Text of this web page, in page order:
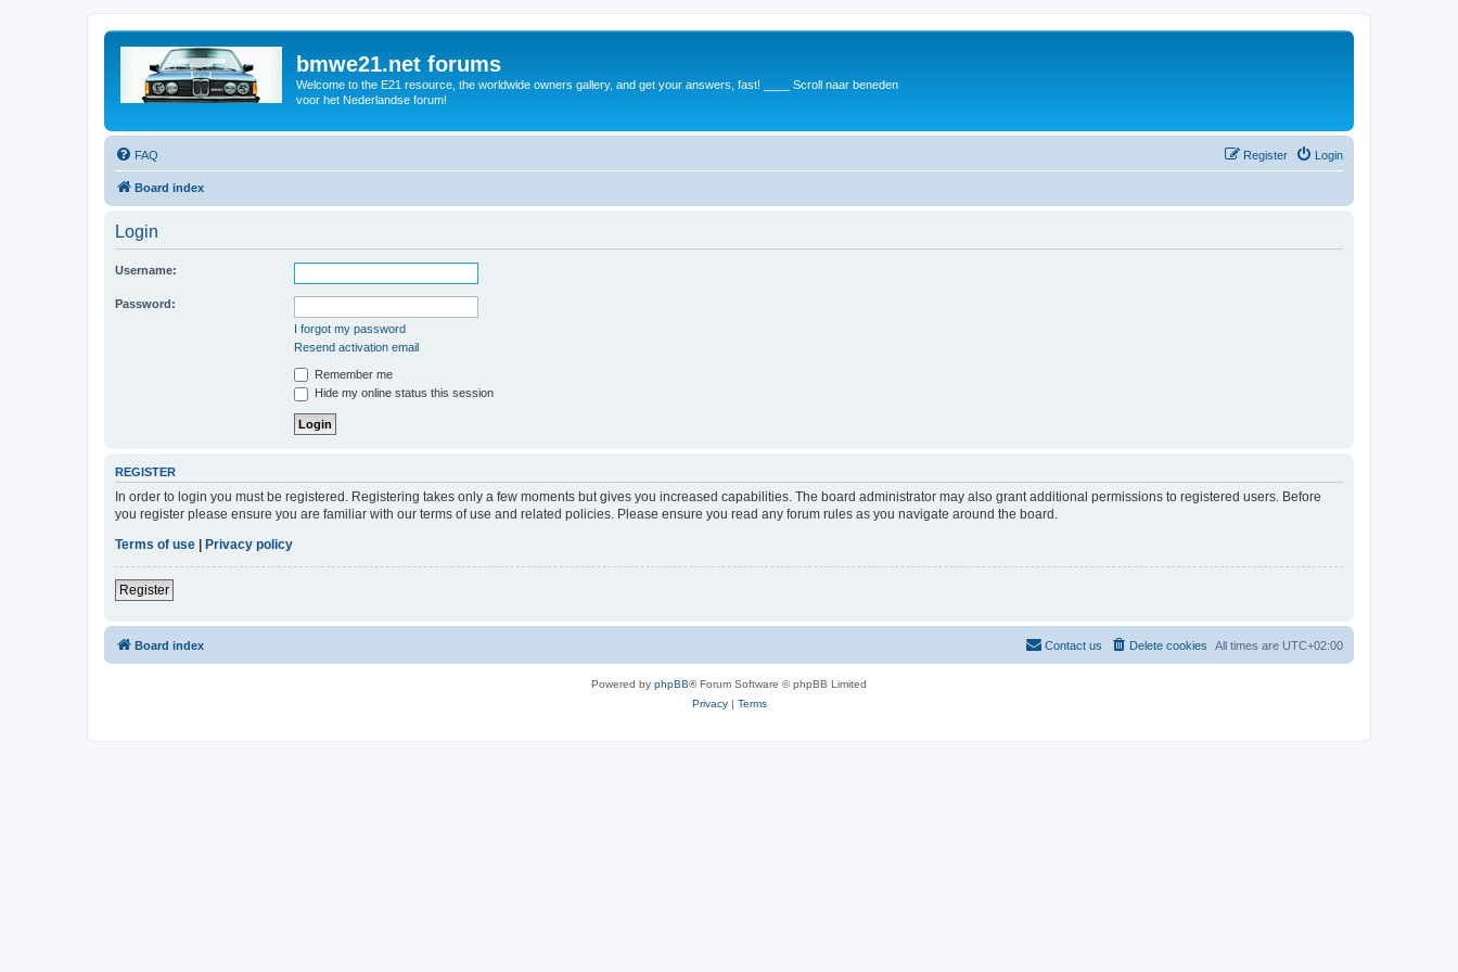
bmwe21.net forums
Welcome to the E21 resource, the worldwide owners gallery, and get your answers, fast! ____ Scroll naar beneden
voor het Nederlandse forum!
FAQ Login
Register
Board index
Login
Username:
Password:
I forgot my password
Resend activation email
Remember me
Hide my online status this session
REGISTER
In order to login you must be registered. Registering takes only a few moments but gives you increased capabilities. The board administrator may also grant additional permissions to registered users. Before
you register please ensure you are familiar with our terms of use and related policies. Please ensure you read any forum rules as you navigate around the board.
Terms of use
Privacy policy
Register
Board index All times are UTC+02:00
Delete cookies
Contact us
Powered by phpBB® Forum Software © phpBB Limited
Privacy| Terms